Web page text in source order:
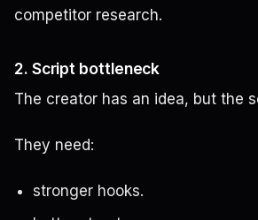
competitor research.
2. Script bottleneck
The creator has an idea, but the
They need:
stronger hooks.